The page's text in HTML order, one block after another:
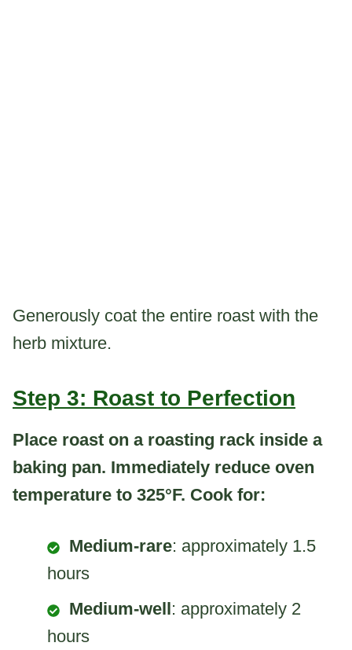
Generously coat the entire roast with the
herb mixture.
Step 3: Roast to Perfection
Place roast on a roasting rack inside a
baking pan. Immediately reduce oven
temperature to 325°F. Cook for:
Medium-rare: approximately 1.5
hours
Medium-well : approximately 2
hours